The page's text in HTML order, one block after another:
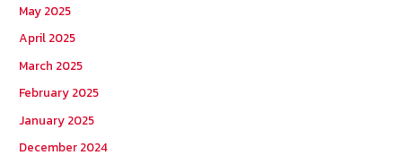
:
May 2025
April 2025
March 2025
February 2025
January 2025
December 2024